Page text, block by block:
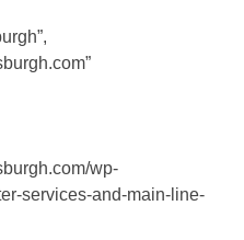
wp-
services-and-main-line-